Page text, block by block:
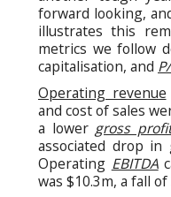
forward looking,
illustrates this
metrics we follow
capitalisation, and
Operating revenue
and cost of sales
a lower gross
associated drop in
Operating EBITDA
was $10.3m, a fall